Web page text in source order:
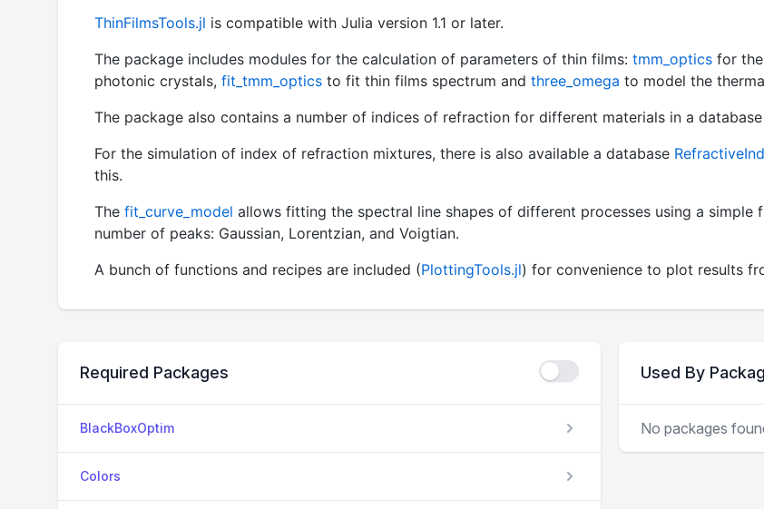
ThinFilmsTools.jl is compatible with Julia version 1.1 or later.
The package includes modules for the calculation of parameters of thin films: tmm_optics for
photonic crystals, fit_tmm_optics to fit thin films spectrum and three_omega to model the
The package also contains a number of indices of refraction for different materials in a database
For the simulation of index of refraction mixtures, there is also available a database
this.
The fit_curve_model allows fitting the spectral line shapes of different processes using a
number of peaks: Gaussian, Lorentzian, and Voigtian.
A bunch of functions and recipes are included (PlottingTools.jl) for convenience to plot results
Required Packages
BlackBoxOptim
Colors
Used By
No packages